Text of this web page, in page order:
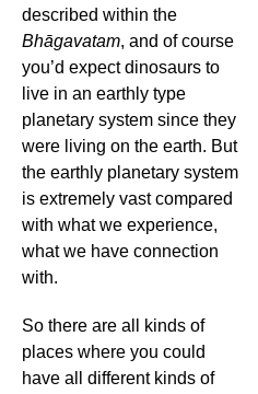
described within the
Bhāgavatam, and of course
you’d expect dinosaurs to
live in an earthly type
planetary system since they
were living on the earth. But
the earthly planetary system
is extremely vast compared
with what we experience,
what we have connection
with.
So there are all kinds of
places where you could
have all different kinds of